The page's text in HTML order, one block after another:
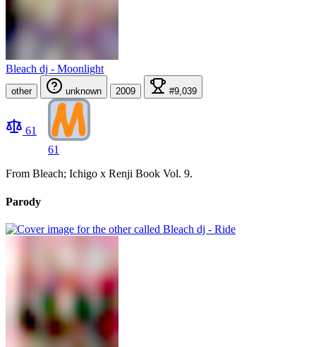
Bleach dj - Moonlight
other unknown 2009 #9,039
61
61
From Bleach; Ichigo x Renji Book Vol. 9.
Parody